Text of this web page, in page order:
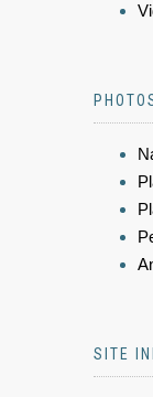
SITE